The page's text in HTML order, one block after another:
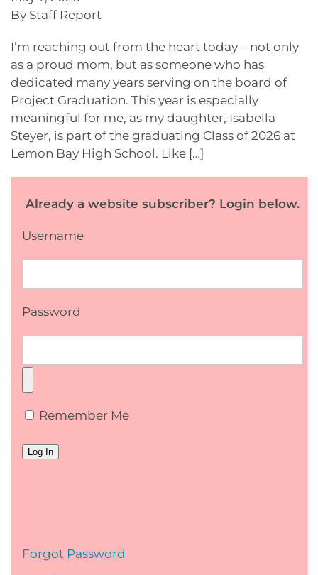
By Staff Report
I’m reaching out from the heart today – not only
as a proud mom, but as someone who has
dedicated many years serving on the board of
Project Graduation. This year is especially
meaningful for me, as my daughter, Isabella
Steyer, is part of the graduating Class of 2026 at
Lemon Bay High School. Like […]
Already a website subscriber? Login below.
Username
Password
Remember Me
Forgot Password